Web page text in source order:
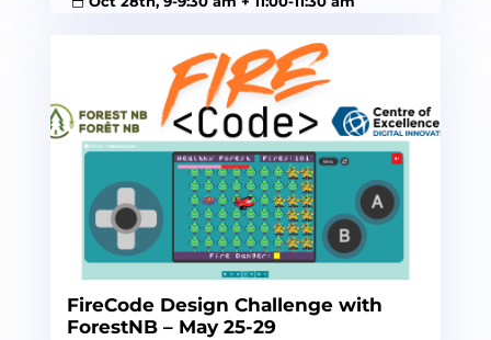
FireCode Design Challenge with
ForestNB – May 25-29